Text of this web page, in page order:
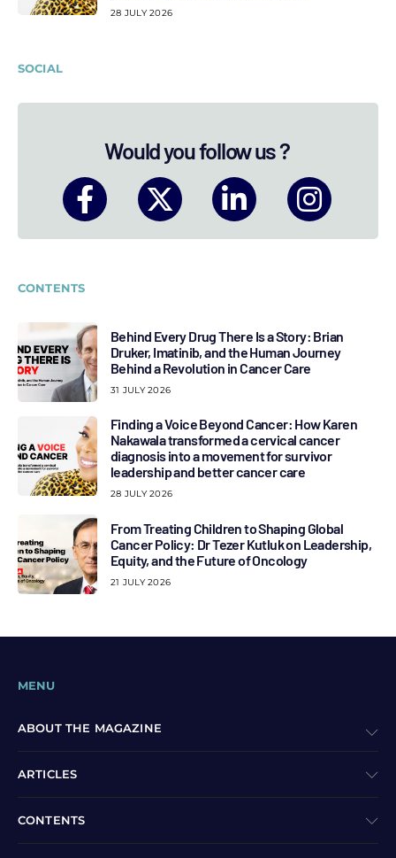
28 JULY 2026
SOCIAL
Would you follow us ?
CONTENTS
Behind Every Drug There Is a Story: Brian
Druker, Imatinib, and the Human Journey
Behind a Revolution in Cancer Care
31 JULY 2026
Finding a Voice Beyond Cancer: How Karen
Nakawala transformed a cervical cancer
diagnosis into a movement for survivor
leadership and better cancer care
28 JULY 2026
From Treating Children to Shaping Global
Cancer Policy: Dr Tezer Kutluk on Leadership,
Equity, and the Future of Oncology
21 JULY 2026
MENU
ABOUT THE MAGAZINE
ARTICLES
CONTENTS